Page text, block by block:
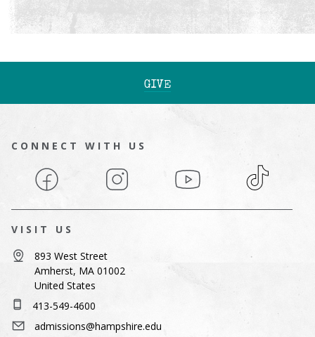
GIVE
CONNECT WITH US
Facebook Instagram YouTube TikTok
VISIT US
893 West Street
Amherst, MA 01002
United States
413-549-4600
admissions@hampshire.edu